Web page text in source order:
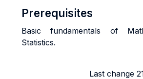
Prerequisites
Basic fundamentals of
Statistics.
Last change